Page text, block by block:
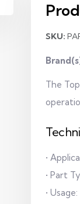
SKU:
The
•
• Part
•